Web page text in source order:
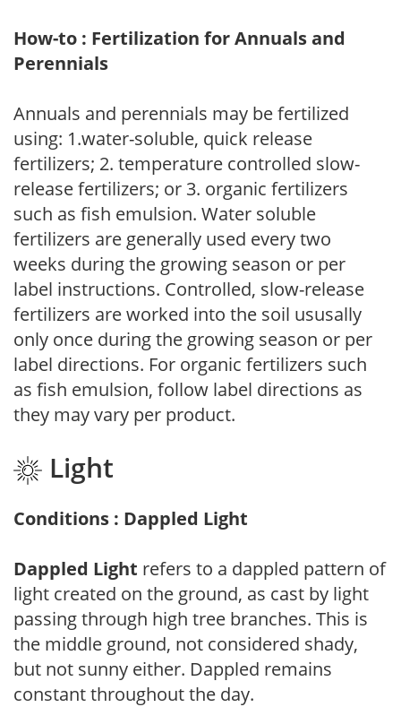
How-to : Fertilization for Annuals and
Perennials
Annuals and perennials may be fertilized
using: 1.water-soluble, quick release
fertilizers; 2. temperature controlled slow-
release fertilizers; or 3. organic fertilizers
such as fish emulsion. Water soluble
fertilizers are generally used every two
weeks during the growing season or per
label instructions. Controlled, slow-release
fertilizers are worked into the soil ususally
only once during the growing season or per
label directions. For organic fertilizers such
as fish emulsion, follow label directions as
they may vary per product.
Light
Conditions : Dappled Light
Dappled Light refers to a dappled pattern of
light created on the ground, as cast by light
passing through high tree branches. This is
the middle ground, not considered shady,
but not sunny either. Dappled remains
constant throughout the day.